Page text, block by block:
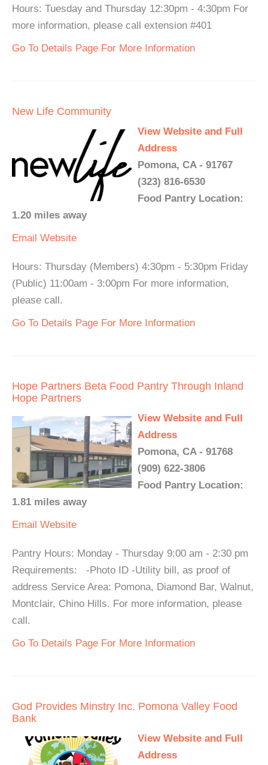
Hours: Tuesday and Thursday 12:30pm - 4:30pm For
more information, please call extension #401
Go To Details Page For More Information
New Life Community
View Website and Full
Address
Pomona, CA - 91767
(323) 816-6530
Food Pantry Location:
1.20 miles away
Email Website
Hours: Thursday (Members) 4:30pm - 5:30pm Friday
(Public) 11:00am - 3:00pm For more information,
please call.
Go To Details Page For More Information
Hope Partners Beta Food Pantry Through Inland
Hope Partners
View Website and Full
Address
Pomona, CA - 91768
(909) 622-3806
Food Pantry Location:
1.81 miles away
Email Website
Pantry Hours: Monday - Thursday 9:00 am - 2:30 pm
Requirements: -Photo ID -Utility bill, as proof of
address Service Area: Pomona, Diamond Bar, Walnut,
Montclair, Chino Hills. For more information, please
call.
Go To Details Page For More Information
God Provides Minstry Inc. Pomona Valley Food
Bank
View Website and Full
Address